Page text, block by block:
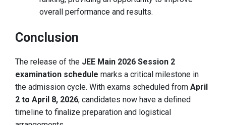
overall performance and results.
Conclusion
The release of the JEE Main 2026 Session 2
examination schedule marks a critical milestone in
the admission cycle. With exams scheduled from April
2 to April 8, 2026, candidates now have a defined
timeline to finalize preparation and logistical